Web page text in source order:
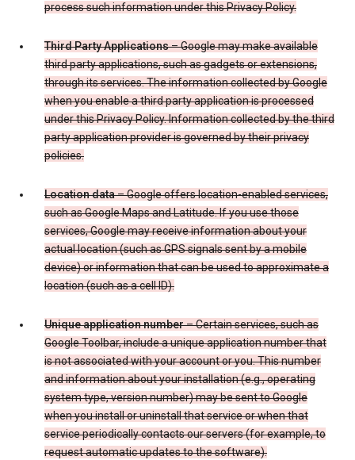
process such information under this Privacy Policy.
Third Party Applications– Google may make available
third party applications, such as gadgets or extensions,
through its services. The information collected by Google
when you enable a third party application is processed
under this Privacy Policy. Information collected by the third
party application provider is governed by their privacy
policies.
Location data– Google offers location-enabled services,
such as Google Maps and Latitude. If you use those
services, Google may receive information about your
actual location (such as GPS signals sent by a mobile
device) or information that can be used to approximate a
location (such as a cell ID).
Unique application number– Certain services, such as
Google Toolbar, include a unique application number that
is not associated with your account or you. This number
and information about your installation (e.g., operating
system type, version number) may be sent to Google
when you install or uninstall that service or when that
service periodically contacts our servers (for example, to
request automatic updates to the software).